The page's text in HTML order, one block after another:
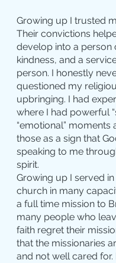
Growing up I trusted
Their convictions
develop into a person
kindness, and a
person. I honestly
questioned my
upbringing. I had
where I had powerful
“emotional” moments
those as a sign that
speaking to me
spirit.
Growing up I served in
church in many
a full time mission to
many people who
faith regret their
that the missionaries
and not well cared